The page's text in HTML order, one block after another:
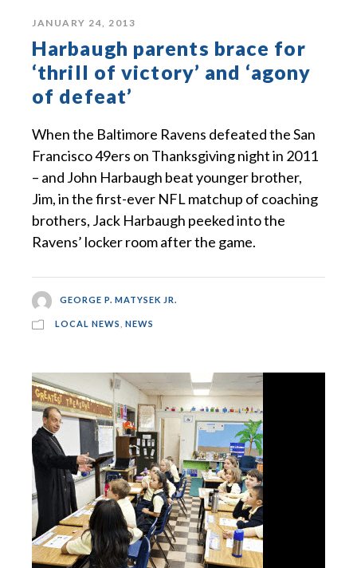
JANUARY 24, 2013
Harbaugh parents brace for
‘thrill of victory’ and ‘agony
of defeat’
When the Baltimore Ravens defeated the San
Francisco 49ers on Thanksgiving night in 2011
– and John Harbaugh beat younger brother,
Jim, in the first-ever NFL matchup of coaching
brothers, Jack Harbaugh peeked into the
Ravens’ locker room after the game.
GEORGE P. MATYSEK JR.
LOCAL NEWS NEWS